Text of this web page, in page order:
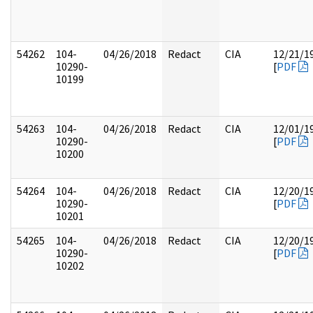
54262
104-
10290-
10199
04/26/2018 Redact CIA
12/21/
[PDF
54263
104-
10290-
10200
04/26/2018 Redact CIA
12/01/
[PDF
54264
104-
10290-
10201
04/26/2018 Redact CIA
12/20/
[PDF
54265
104-
10290-
10202
04/26/2018 Redact CIA
12/20/
[PDF